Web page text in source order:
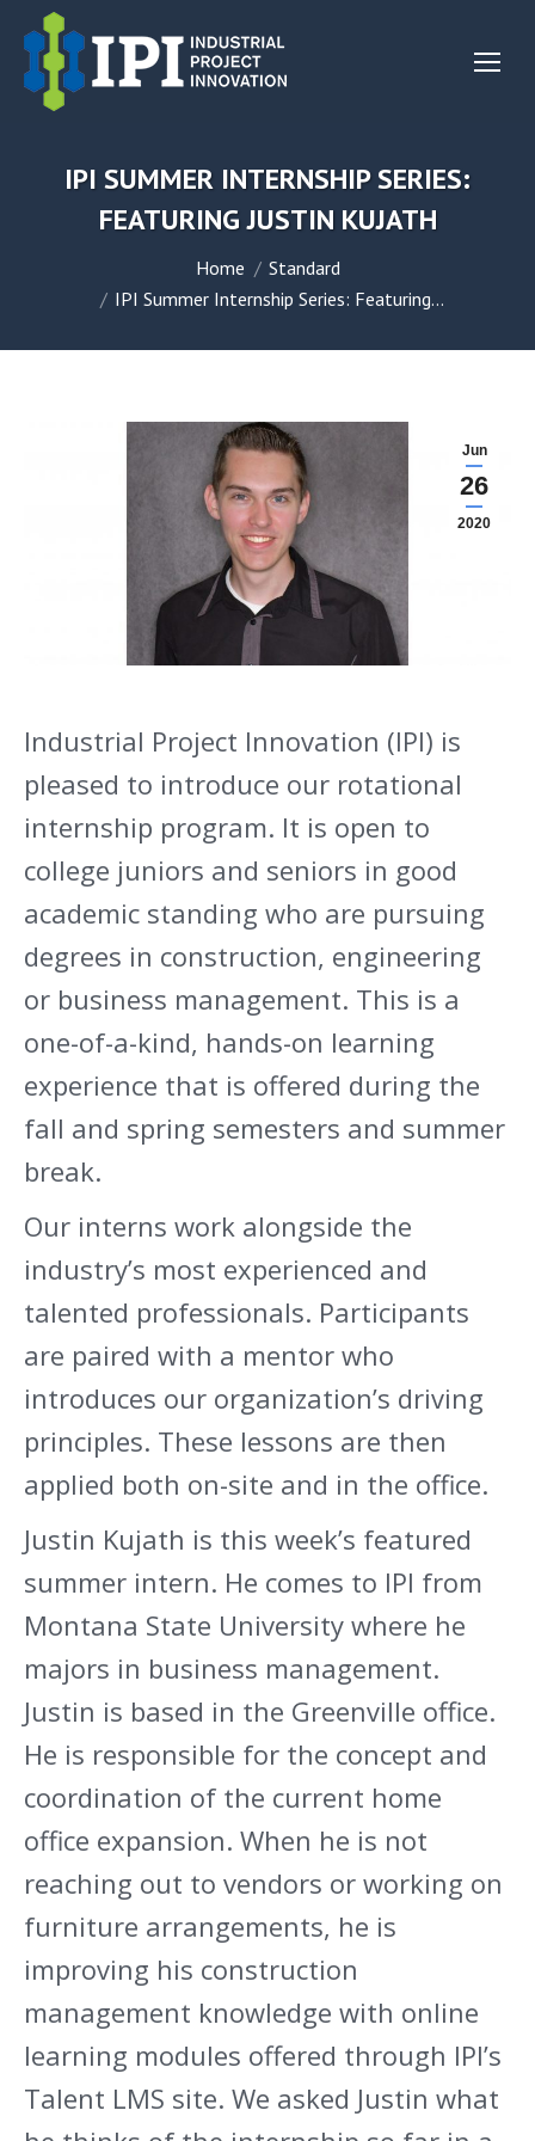
IPI SUMMER INTERNSHIP SERIES:
FEATURING JUSTIN KUJATH
Home
Standard
IPI Summer Internship Series: Featuring…
Jun
26
2020
Industrial Project Innovation (IPI) is
pleased to introduce our rotational
internship program. It is open to
college juniors and seniors in good
academic standing who are pursuing
degrees in construction, engineering
or business management. This is a
one-of-a-kind, hands-on learning
experience that is offered during the
fall and spring semesters and summer
break.
Our interns work alongside the
industry’s most experienced and
talented professionals. Participants
are paired with a mentor who
introduces our organization’s driving
principles. These lessons are then
applied both on-site and in the office.
Justin Kujath is this week’s featured
summer intern. He comes to IPI from
Montana State University where he
majors in business management.
Justin is based in the Greenville office.
He is responsible for the concept and
coordination of the current home
office expansion. When he is not
reaching out to vendors or working on
furniture arrangements, he is
improving his construction
management knowledge with online
learning modules offered through IPI’s
Talent LMS site. We asked Justin what